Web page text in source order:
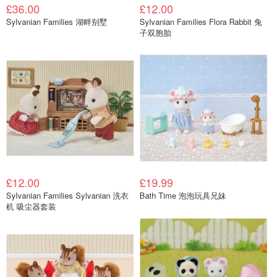
£36.00
Sylvanian Families 湖畔别墅
£12.00
Sylvanian Families Flora Rabbit 兔
子双胞胎
£12.00
Sylvanian Families Sylvanian 洗衣
机 吸尘器套装
£19.99
Bath Time 泡泡玩具兄妹